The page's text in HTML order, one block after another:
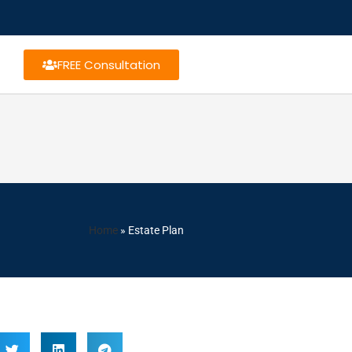
FREE Consultation
Home » Estate Plan